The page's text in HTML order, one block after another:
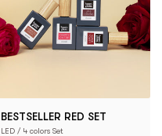
BESTSELLER RED SET
LED / 4 colors Set